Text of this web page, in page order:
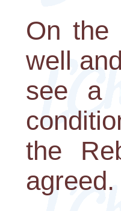
On the
well
see a
the
agreed.